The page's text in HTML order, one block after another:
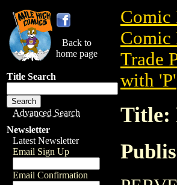
Back to
home page
Title Search
Advanced Search
Newsletter
Latest Newsletter
Email Sign Up
Email Confirmation
Comic
Comic
Trade
with 'P'
Title: